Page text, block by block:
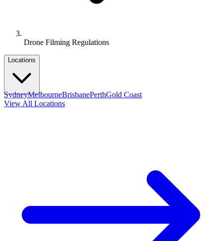
Drone Filming Regulations
Locations
SydneyMelbourneBrisbanePerthGold Coast
View All Locations